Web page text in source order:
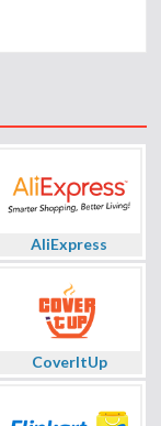
AliExpress
CoverItUp